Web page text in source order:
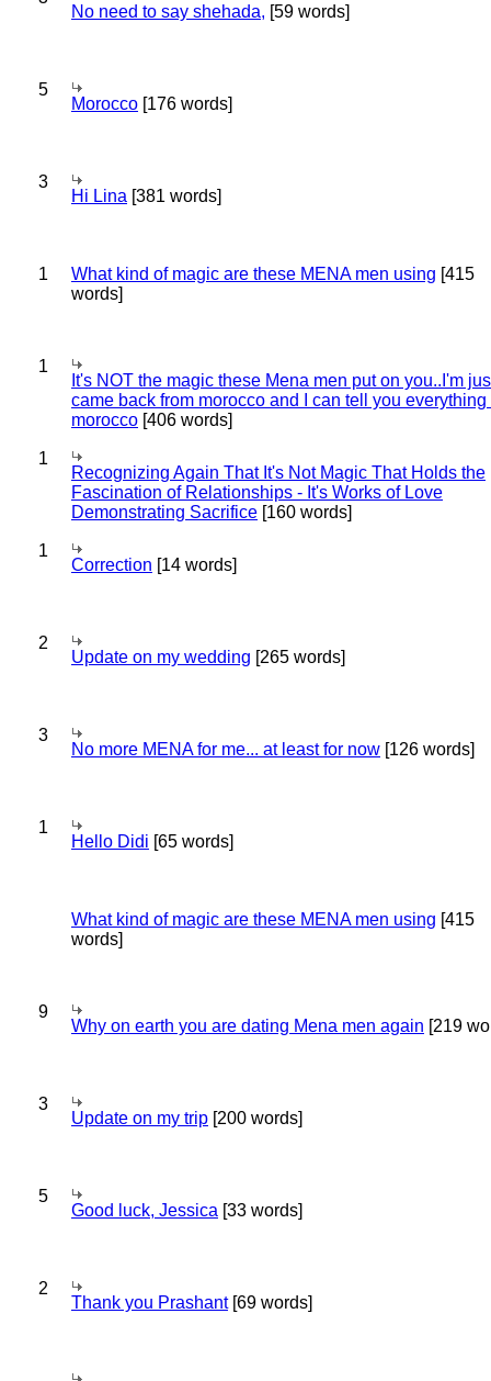
No need to say shehada, [59 words]
5
Morocco [176 words]
3
Hi Lina [381 words]
1 What kind of magic are these MENA men using [415
words]
1
It's NOT the magic these Mena men put on you..I'm
came back from morocco and I can tell you everything
morocco [406 words]
1
Recognizing Again That It's Not Magic That Holds the
Fascination of Relationships - It's Works of Love
Demonstrating Sacrifice [160 words]
1
Correction [14 words]
2
Update on my wedding [265 words]
3
No more MENA for me... at least for now [126 words]
1
Hello Didi [65 words]
What kind of magic are these MENA men using [415
words]
9
Why on earth you are dating Mena men again [219
3
Update on my trip [200 words]
5
Good luck, Jessica [33 words]
2
Thank you Prashant[69 words]